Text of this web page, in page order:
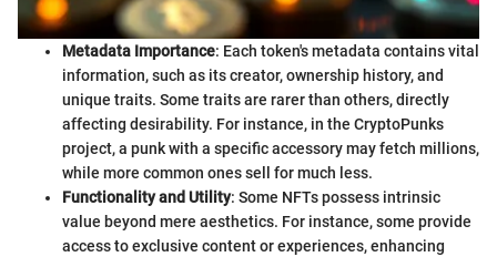
Metadata Importance: Each token's metadata contains vital
information, such as its creator, ownership history, and
unique traits. Some traits are rarer than others, directly
affecting desirability. For instance, in the CryptoPunks
project, a punk with a specific accessory may fetch millions,
while more common ones sell for much less.
Functionality and Utility: Some NFTs possess intrinsic
value beyond mere aesthetics. For instance, some provide
access to exclusive content or experiences, enhancing